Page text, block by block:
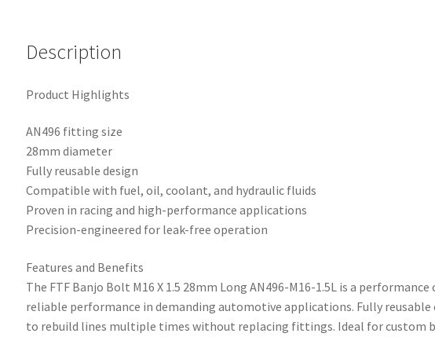
Description
Product Highlights
AN496 fitting size
28mm diameter
Fully reusable design
Compatible with fuel, oil, coolant, and hydraulic fluids
Proven in racing and high-performance applications
Precision-engineered for leak-free operation
Features and Benefits
The FTF Banjo Bolt M16 X 1.5 28mm Long AN496-M16-1.5L is a
reliable performance in demanding automotive applications. Fully
to rebuild lines multiple times without replacing fittings. Ideal for custom